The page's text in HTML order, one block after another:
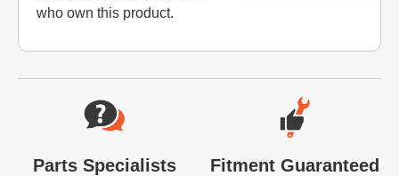
who own this product.
Website Footer
Parts Specialists Fitment Guaranteed